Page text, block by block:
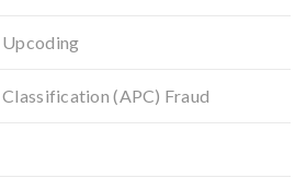
(APC) Fraud